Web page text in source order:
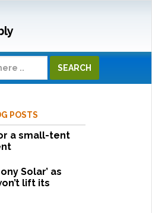
POSTS
a small-tent
Solar’ as
lift its